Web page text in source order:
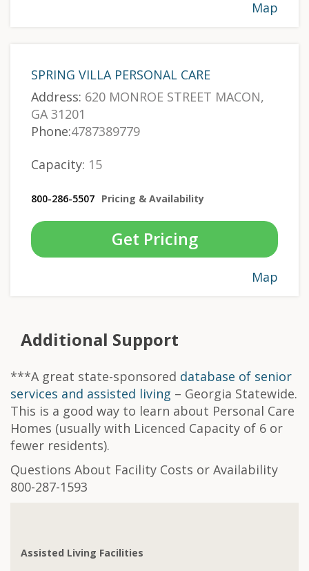
Map
SPRING VILLA PERSONAL CARE
Address: 620 MONROE STREET MACON,
GA 31201
Phone:4787389779
Capacity: 15
800-286-5507 Pricing & Availability
Get Pricing
Map
Additional Support
***A great state-sponsored database of senior
services and assisted living – Georgia Statewide.
This is a good way to learn about Personal Care
Homes (usually with Licenced Capacity of 6 or
fewer residents).
Questions About Facility Costs or Availability
800-287-1593
Assisted Living Facilities